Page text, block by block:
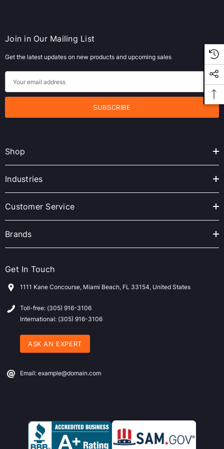
Join in Our Mailing List
Get the latest updates on new products and upcoming sales
m
i
d
d
r
s
Shop
Industries
Customer Service
Brands
Get In Touch
1111 Kane Concourse, Miami Beach, FL 33154, United States
Toll-free: (305) 916-3106
International: (305) 916-3106
ASK AN EXPERT
Email: example@domain.com